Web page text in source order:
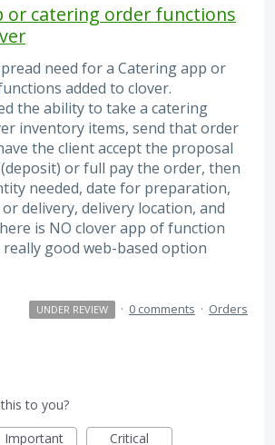
or catering order functions
need for a Catering app or
added to clover.
the ability to take a catering
inventory items, send that order
the client accept the proposal
or full pay the order, then
needed, date for preparation,
delivery, delivery location, and
is NO clover app of function
good web-based option
UNDER REVIEW · 0 comments · Orders
to you?
Important Critical